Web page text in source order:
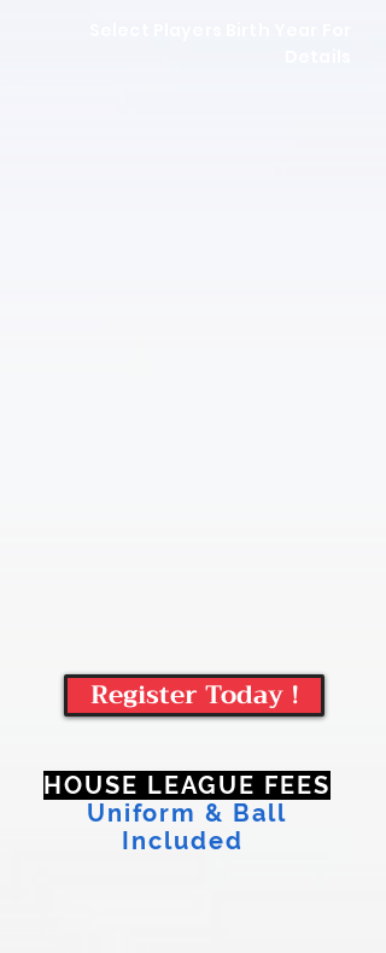
Register Today !
HOUSE LEAGUE FEES
Uniform & Ball
Included